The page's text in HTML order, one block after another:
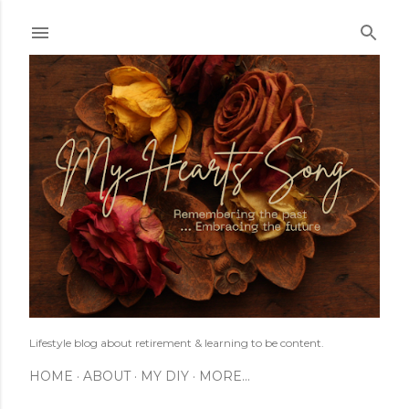
Lifestyle blog about retirement & learning to be content.
HOME ABOUT MY DIY MORE…